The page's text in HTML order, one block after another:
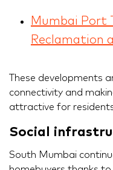
Mumbai Port
Reclamation
These developments
connectivity and
attractive for
Social
South Mumbai